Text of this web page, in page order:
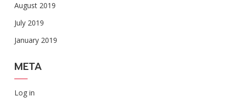
August 2019
July 2019
January 2019
META
Log in